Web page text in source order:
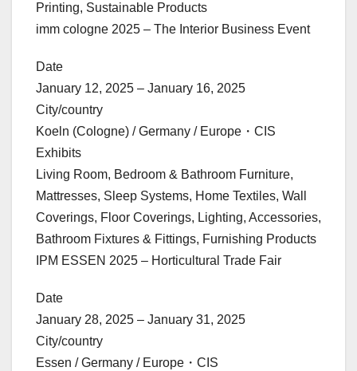
Printing, Sustainable Products
imm cologne 2025 – The Interior Business Event
Date
January 12, 2025 – January 16, 2025
City/country
Koeln (Cologne) / Germany / Europe・CIS
Exhibits
Living Room, Bedroom & Bathroom Furniture,
Mattresses, Sleep Systems, Home Textiles, Wall
Coverings, Floor Coverings, Lighting, Accessories,
Bathroom Fixtures & Fittings, Furnishing Products
IPM ESSEN 2025 – Horticultural Trade Fair
Date
January 28, 2025 – January 31, 2025
City/country
Essen / Germany / Europe・CIS